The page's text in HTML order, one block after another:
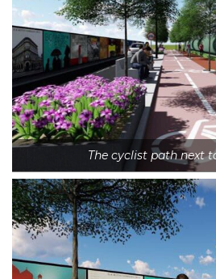
The cyclist path next